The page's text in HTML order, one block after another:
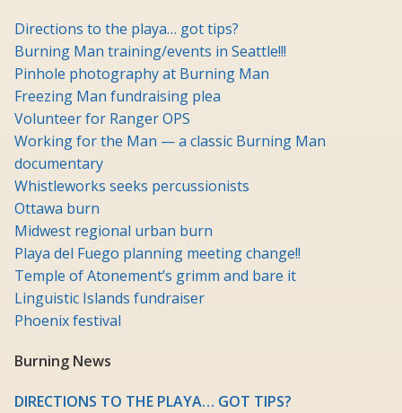
Directions to the playa… got tips?
Burning Man training/events in Seattle!!!
Pinhole photography at Burning Man
Freezing Man fundraising plea
Volunteer for Ranger OPS
Working for the Man — a classic Burning Man
documentary
Whistleworks seeks percussionists
Ottawa burn
Midwest regional urban burn
Playa del Fuego planning meeting change!!
Temple of Atonement’s grimm and bare it
Linguistic Islands fundraiser
Phoenix festival
Burning News
DIRECTIONS TO THE PLAYA… GOT TIPS?